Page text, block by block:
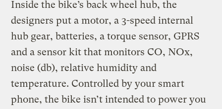
Inside the bike’s back wheel hub, the
designers put a motor, a 3-speed internal
hub gear, batteries, a torque sensor, GPRS
and a sensor kit that monitors CO, NOx,
noise (db), relative humidity and
temperature. Controlled by your smart
phone, the bike isn’t intended to power you